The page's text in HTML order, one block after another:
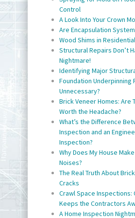
Control
A Look Into Your Crown
Are Encapsulation
Wood Shims in
Structural Repairs Don’t
Nightmare!
Identifying Major
Foundation Underpinning
Unnecessary?
Brick Veneer Homes: Are
Worth the Headache?
What’s the Difference
Inspection and an
Inspection?
Why Does My House
Noises?
The Real Truth About
Cracks
Crawl Space Inspections:
Keeps the Contractors
A Home Inspection